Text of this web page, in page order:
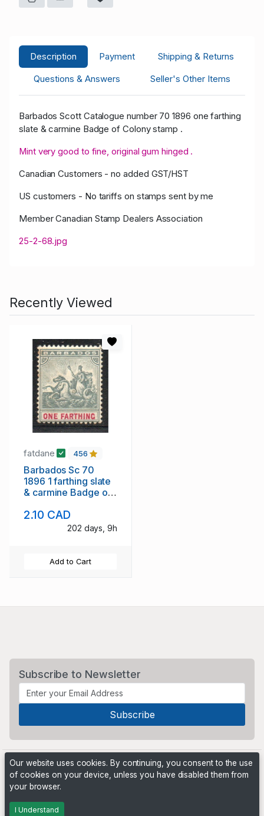
Description Payment
Shipping & Returns
Questions & Answers
Seller's Other Items
Barbados Scott Catalogue number 70 1896 one farthing
slate & carmine Badge of Colony stamp .
Mint very good to fine, original gum hinged .
Canadian Customers - no added GST/HST
US customers - No tariffs on stamps sent by me
Member Canadian Stamp Dealers Association
25-2-68.jpg
Recently Viewed
fatdane 456
Barbados Sc 70
1896 1 farthing slate
& carmine Badge of
2.10 CAD
202 days, 9h
Add to Cart
Subscribe to Newsletter
Powered by
Our website uses cookies. By continuing, you consent to the use
of cookies on your device, unless you have disabled them from
your browser.
I Understand